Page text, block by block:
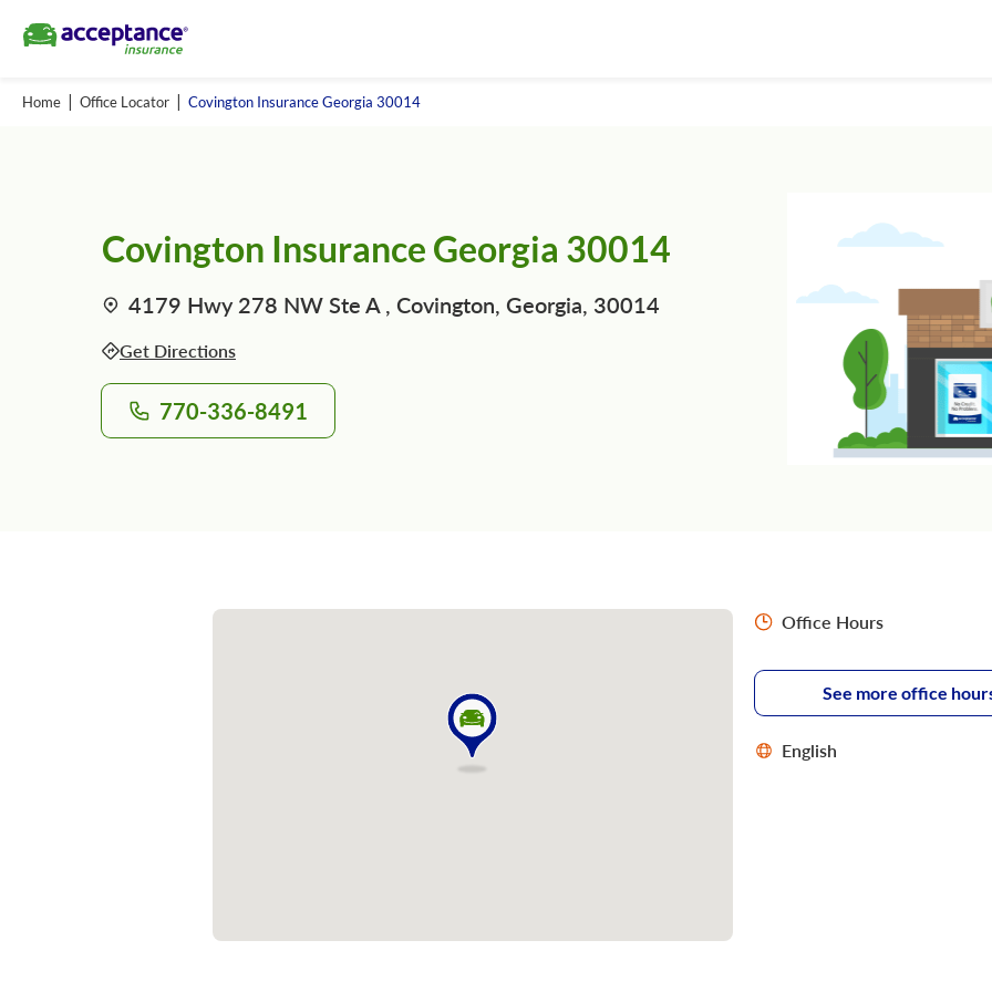
Home Office Locator Covington Insurance Georgia 30014
Covington Insurance Georgia 30014
4179 Hwy 278 NW Ste A , Covington, Georgia, 30014
Get Directions
770-336-8491
Office Hours
See more office
English